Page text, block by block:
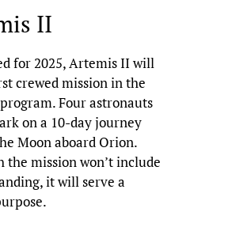
II
for 2025, Artemis II will
crewed mission in the
Four astronauts
on a 10-day journey
Moon aboard Orion.
the mission won’t include
it will serve a